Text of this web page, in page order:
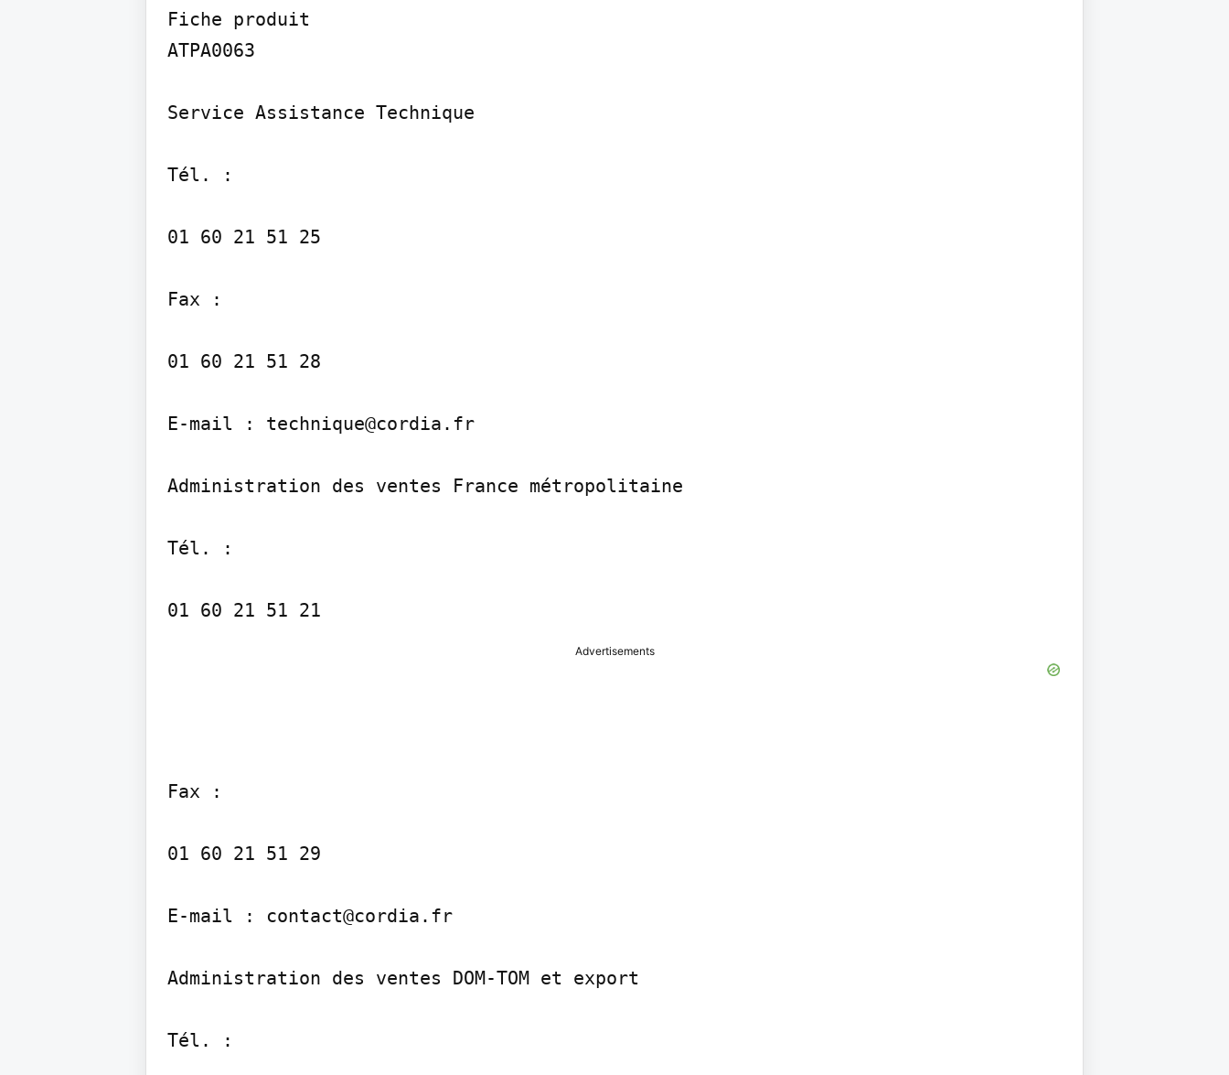
Fiche produit
ATPA0063
Service Assistance Technique
Tél. :
01 60 21 51 25
Fax :
01 60 21 51 28
E-mail : technique@cordia.fr
Administration des ventes France métropolitaine
Tél. :
01 60 21 51 21
Advertisements
Fax :
01 60 21 51 29
E-mail : contact@cordia.fr
Administration des ventes DOM-TOM et export
Tél. :